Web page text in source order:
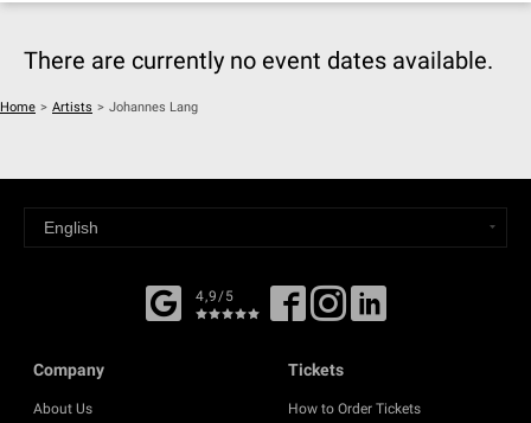
There are currently no event dates available.
Home > Artists > Johannes Lang
4,9/5
Company
About Us
Tickets
How to Order Tickets